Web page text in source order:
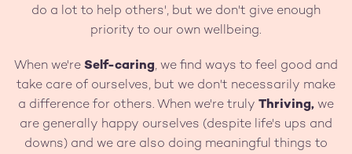
do a lot to help others', but we don't give enough
priority to our own wellbeing.
When we're Self-caring, we find ways to feel good and
take care of ourselves, but we don't necessarily make
a difference for others. When we're truly Thriving, we
are generally happy ourselves (despite life's ups and
downs) and we are also doing meaningful things to